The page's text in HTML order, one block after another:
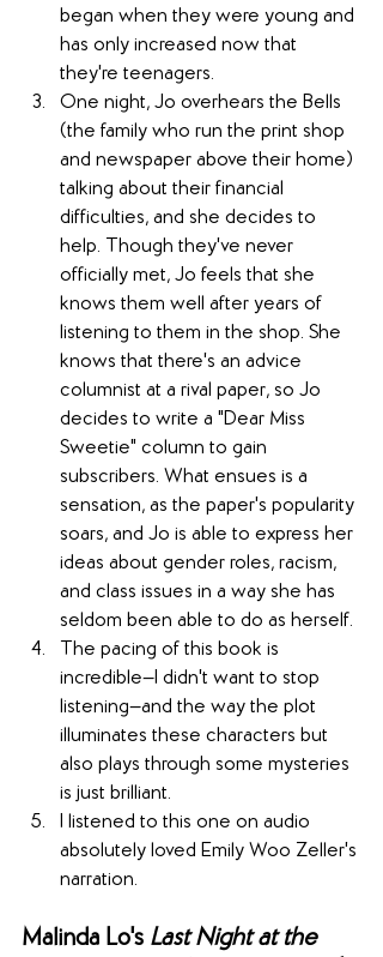
began when they were young and
has only increased now that
they're teenagers.
One night, Jo overhears the Bells
(the family who run the print shop
and newspaper above their home)
talking about their financial
difficulties, and she decides to
help. Though they've never
officially met, Jo feels that she
knows them well after years of
listening to them in the shop. She
knows that there's an advice
columnist at a rival paper, so Jo
decides to write a "Dear Miss
Sweetie" column to gain
subscribers. What ensues is a
sensation, as the paper's popularity
soars, and Jo is able to express her
ideas about gender roles, racism,
and class issues in a way she has
seldom been able to do as herself.
The pacing of this book is
incredible—I didn't want to stop
listening—and the way the plot
illuminates these characters but
also plays through some mysteries
is just brilliant.
I listened to this one on audio
absolutely loved Emily Woo Zeller's
narration.
Malinda Lo's Last Night at the